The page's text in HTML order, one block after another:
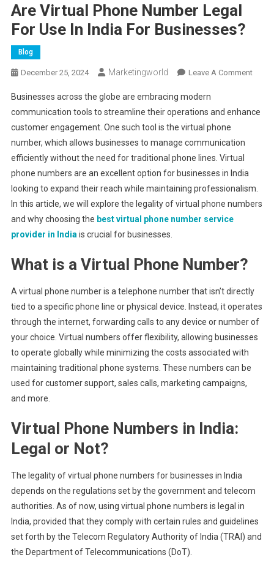
Are Virtual Phone Number Legal
For Use In India For Businesses?
Blog
December 25, 2024 Marketingworld Leave A CommentOn
Phone
In
Businesses across the globe are embracing modern
communication tools to streamline their operations and enhance
customer engagement. One such tool is the virtual phone
number, which allows businesses to manage communication
efficiently without the need for traditional phone lines. Virtual
phone numbers are an excellent option for businesses in India
looking to expand their reach while maintaining professionalism.
In this article, we will explore the legality of virtual phone numbers
and why choosing the best virtual phone number service
provider in India is crucial for businesses.
What is a Virtual Phone Number?
A virtual phone number is a telephone number that isn’t directly
tied to a specific phone line or physical device. Instead, it operates
through the internet, forwarding calls to any device or number of
your choice. Virtual numbers offer flexibility, allowing businesses
to operate globally while minimizing the costs associated with
maintaining traditional phone systems. These numbers can be
used for customer support, sales calls, marketing campaigns,
and more.
Virtual Phone Numbers in India:
Legal or Not?
The legality of virtual phone numbers for businesses in India
depends on the regulations set by the government and telecom
authorities. As of now, using virtual phone numbers is legal in
India, provided that they comply with certain rules and guidelines
set forth by the Telecom Regulatory Authority of India (TRAI) and
the Department of Telecommunications (DoT).